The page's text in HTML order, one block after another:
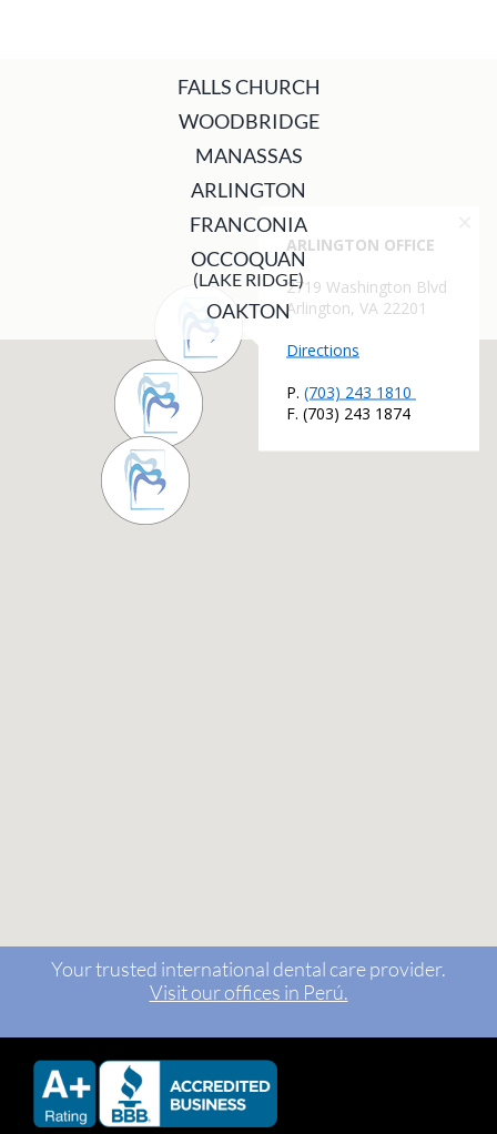
FALLS CHURCH
WOODBRIDGE
MANASSAS
ARLINGTON
FRANCONIA
OCCOQUAN
(LAKE RIDGE)
OAKTON
Your trusted international dental care provider.
Visit our offices in Perú.